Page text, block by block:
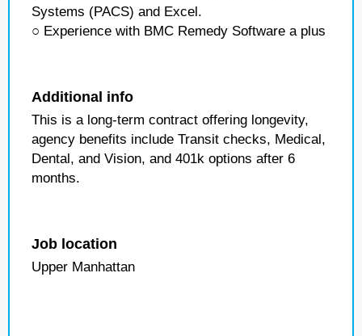
Systems (PACS) and Excel.
○ Experience with BMC Remedy Software a plus
Additional info
This is a long-term contract offering longevity,
agency benefits include Transit checks, Medical,
Dental, and Vision, and 401k options after 6
months.
Job location
Upper Manhattan